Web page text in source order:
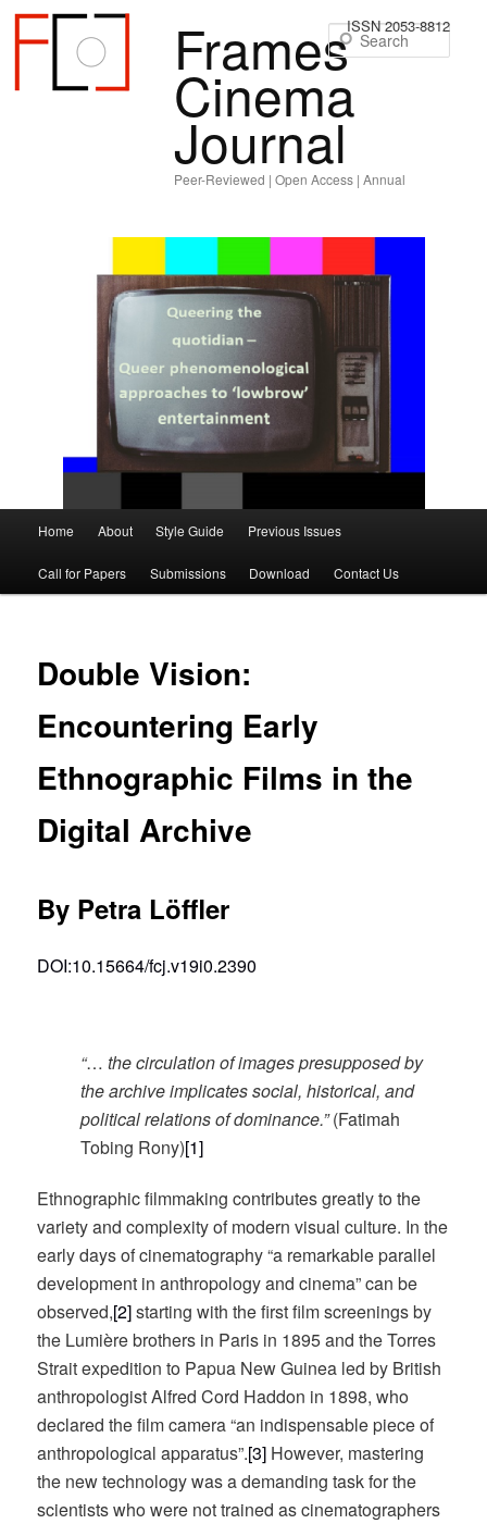
Frames
Cinema
Journal
Peer-Reviewed | Open Access | Annual
ISSN 2053-8812
Skip
to
content
Skip
to
content
Home About Style Guide Previous Issues
Call for Papers Submissions Download Contact Us
Double Vision:
Encountering Early
Ethnographic Films in the
Digital Archive
By Petra Löffler
DOI:10.15664/fcj.v19i0.2390
“…the circulation of images presupposed by
the archive implicates social, historical, and
political relations of dominance.”(Fatimah
Tobing Rony)[1]
Ethnographic filmmaking contributes greatly to the
variety and complexity of modern visual culture. In the
early days of cinematography “a remarkable parallel
development in anthropology and cinema” can be
observed,[2]starting with the first film screenings by
the Lumière brothers in Paris in 1895 and the Torres
Strait expedition to Papua New Guinea led by British
anthropologist Alfred Cord Haddon in 1898, who
declared the film camera “an indispensable piece of
anthropological apparatus”.[3] However, mastering
the new technology was a demanding task for the
scientists who were not trained as cinematographers